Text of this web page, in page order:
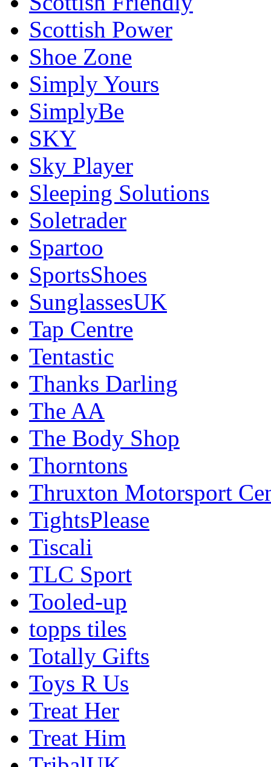
Scottish Power
Shoe Zone
Simply Yours
SimplyBe
SKY
Sky Player
Sleeping Solutions
Soletrader
Spartoo
SportsShoes
SunglassesUK
Tap Centre
Tentastic
Thanks Darling
The AA
The Body Shop
Thorntons
Thruxton Motorsport
TightsPlease
Tiscali
TLC Sport
Tooled-up
topps tiles
Totally Gifts
Toys R Us
Treat Her
Treat Him